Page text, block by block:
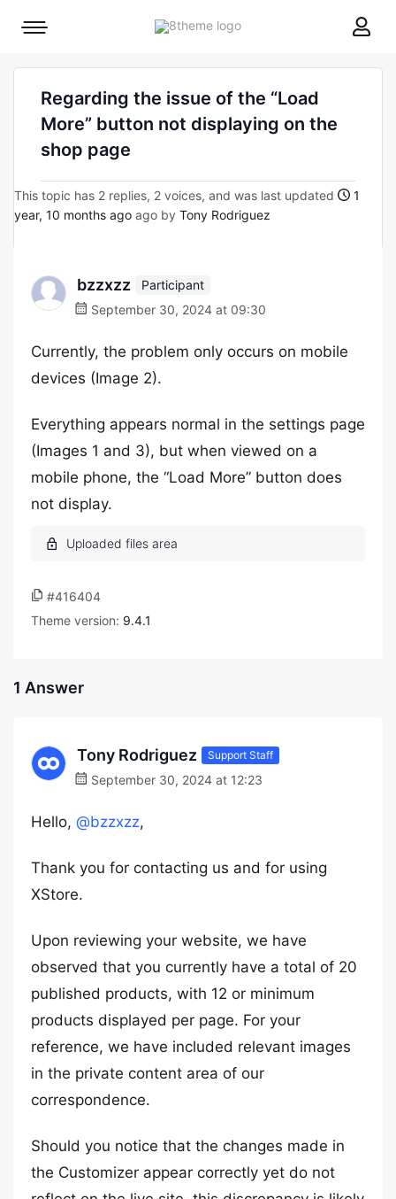
8theme
Mobile
Regarding the issue of the “Load
More” button not displaying on the
shop page
This topic has 2 replies, 2 voices, and was last updated
1
year, 10 months ago ago by Tony Rodriguez
bzzxzz
Participant
September 30, 2024 at 09:30
Currently, the problem only occurs on mobile
devices (Image 2).
Everything appears normal in the settings page
(Images 1 and 3), but when viewed on a
mobile phone, the “Load More” button does
not display.
#416404
Theme version: 9.4.1
1 Answer
Tony Rodriguez Support Staff
September 30, 2024 at 12:23
Hello, @bzzxzz,
Thank you for contacting us and for using
XStore.
Upon reviewing your website, we have
observed that you currently have a total of 20
published products, with 12 or minimum
products displayed per page. For your
reference, we have included relevant images
in the private content area of our
correspondence.
Should you notice that the changes made in
the Customizer appear correctly yet do not